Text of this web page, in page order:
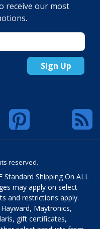
receive our most
Sign Up
reserved.
Standard Shipping On ALL
may apply on select
and restrictions apply.
Maytronics,
gift certificates,